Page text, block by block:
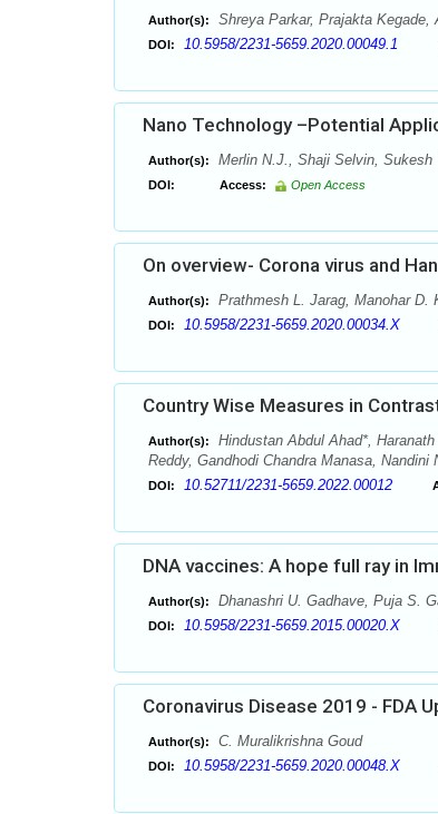
Author(s): Shreya Parkar, Prajakta
DOI: 10.5958/2231-5659.2020.00049.1
Nano Technology –Potential
Author(s): Merlin N.J., Shaji Selvin, Sukesh
DOI: Access: Open Access
On overview- Corona virus and
Author(s): Prathmesh L. Jarag, Manohar D.
DOI: 10.5958/2231-5659.2020.00034.X
Country Wise Measures in
Author(s):
Hindustan Abdul Ahad*,
Reddy, Gandhodi Chandra Manasa, Nandini
DOI: 10.52711/2231-5659.2022.00012
DNA vaccines: A hope full ray in
Author(s): Dhanashri U. Gadhave, Puja S.
DOI: 10.5958/2231-5659.2015.00020.X
Coronavirus Disease 2019 - FDA
Author(s): C. Muralikrishna Goud
DOI: 10.5958/2231-5659.2020.00048.X